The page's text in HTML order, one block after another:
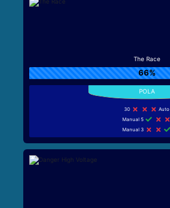
The Race
66%
30
Auto
Manual 5
Manual 3